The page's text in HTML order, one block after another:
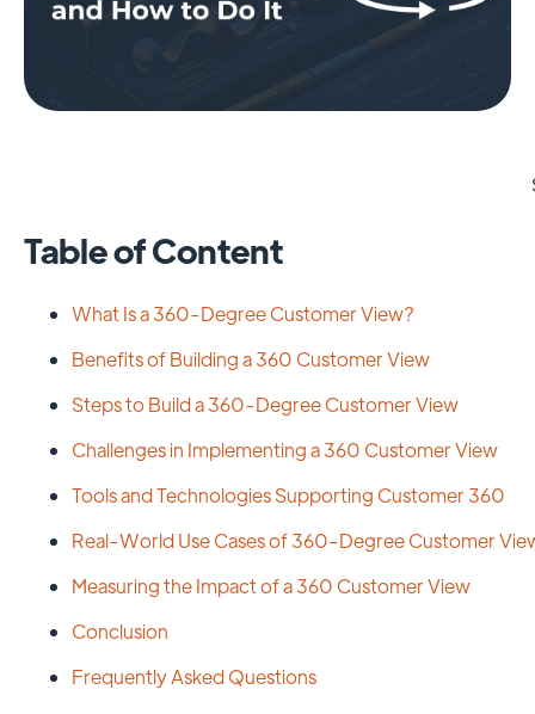
Table of Content
What Is a 360-Degree Customer View?
Benefits of Building a 360 Customer View
Steps to Build a 360-Degree Customer View
Challenges in Implementing a 360 Customer View
Tools and Technologies Supporting Customer 360
Real-World Use Cases of 360-Degree Customer
Measuring the Impact of a 360 Customer View
Conclusion
Frequently Asked Questions